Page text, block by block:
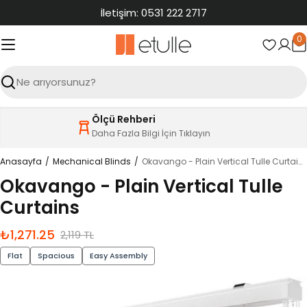
atla
İletişim: 0531 222 2717
Ara
0
Ölçü Rehberi
Daha Fazla Bilgi İçin Tıklayın
Anasayfa Mechanical Blinds Okavango - Plain Vertical Tulle Curtains
Okavango - Plain Vertical Tulle
Curtains
İndirimli
fiyat
₺1,271.25
Normal
fiyat
2,119 TL
Flat Spacious Easy Assembly